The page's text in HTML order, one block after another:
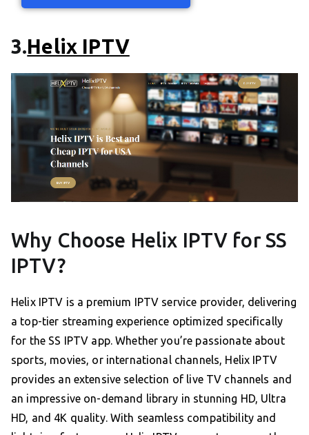
3.Helix IPTV
Why Choose Helix IPTV for SS
IPTV?
Helix IPTV is a premium IPTV service provider, delivering
a top-tier streaming experience optimized specifically
for the SS IPTV app. Whether you’re passionate about
sports, movies, or international channels, Helix IPTV
provides an extensive selection of live TV channels and
an impressive on-demand library in stunning HD, Ultra
HD, and 4K quality. With seamless compatibility and